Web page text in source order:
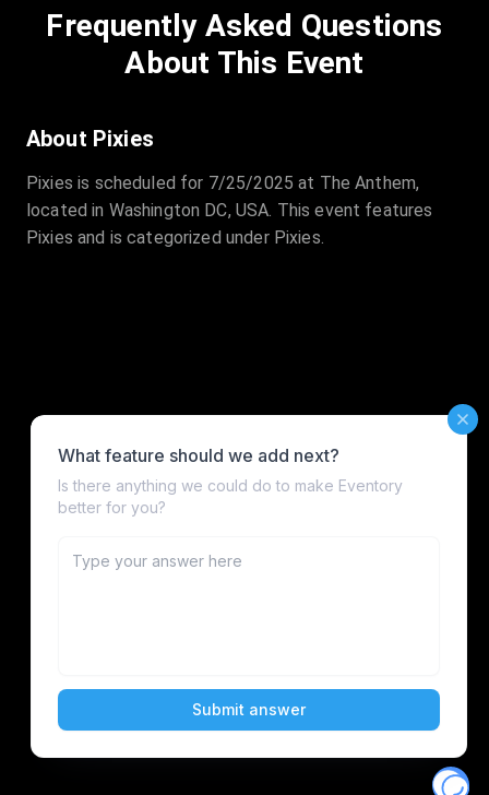
Frequently Asked Questions
About This Event
About Pixies
Pixies is scheduled for 7/25/2025 at The Anthem,
located in Washington DC, USA. This event features
Pixies and is categorized under Pixies.